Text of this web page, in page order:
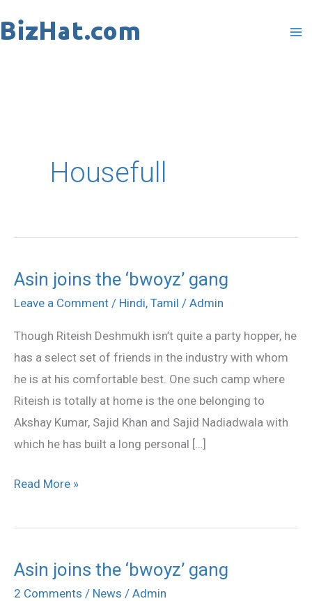
to
Housefull
Asin joins the ‘bwoyz’ gang
Leave a Comment / Hindi, Tamil / Admin
Though Riteish Deshmukh isn’t quite a party hopper, he
has a select set of friends in the industry with whom
he is at his comfortable best. One such camp where
Riteish is totally at home is the one belonging to
Akshay Kumar, Sajid Khan and Sajid Nadiadwala with
which he has built a long personal […]
Asin
joins
‘bwoyz’
gang
Read More »
Asin joins the ‘bwoyz’ gang
2 Comments / News / Admin
Asin
joins